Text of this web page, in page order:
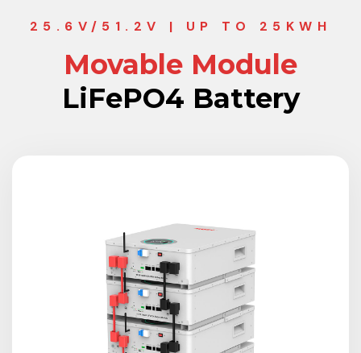
25.6V/51.2V | UP TO 25KWH
Movable Module
LiFePO4 Battery